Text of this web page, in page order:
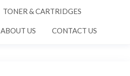
TONER & CARTRIDGES
ABOUT US CONTACT US